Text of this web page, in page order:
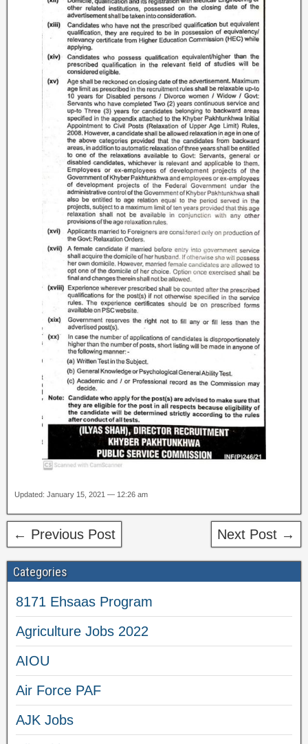
Updated: January 15, 2021 — 12:26 am
← Previous Post Next Post →
Categories
8171 Ehsaas Program
Agriculture Jobs 2022
AIOU
Air Force PAF
AJK Jobs